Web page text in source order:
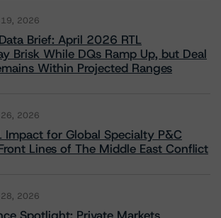
19, 2026
Brief: April 2026 RTL
Brisk While DQs Ramp Up, but Deal
Within Projected Ranges
26, 2026
Impact for Global Specialty P&C
Lines of The Middle East Conflict
28, 2026